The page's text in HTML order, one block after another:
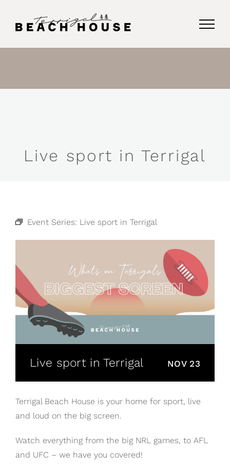
Live sport in Terrigal
Event Series: Live sport in Terrigal
Live sport in Terrigal NOV 23
Terrigal Beach House is your home for sport, live
and loud on the big screen.
Watch everything from the big NRL games, to AFL
and UFC – we have you covered!